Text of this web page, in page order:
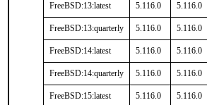
FreeBSD:13:latest 5.116.0 5.116.0
FreeBSD:13:quarterly 5.116.0 5.116.0
FreeBSD:14:latest 5.116.0 5.116.0
FreeBSD:14:quarterly 5.116.0 5.116.0
FreeBSD:15:latest 5.116.0 5.116.0